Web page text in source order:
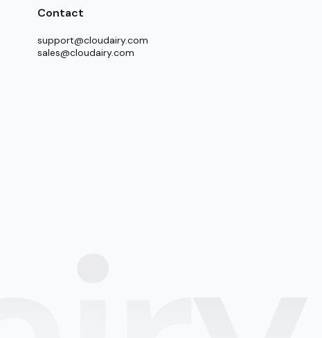
Contact
support@cloudairy.com
sales@cloudairy.com